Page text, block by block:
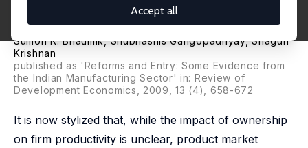
Accept all
Sector
Sumon K. Bhaumik,Shubhashis Gangopadhyay,Shagun
Krishnan
published as 'Reforms and Entry: Some Evidence from
the Indian Manufacturing Sector' in: Review of
Development Economics, 2009, 13 (4), 658-672
It is now stylized that, while the impact of ownership
on firm productivity is unclear, product market